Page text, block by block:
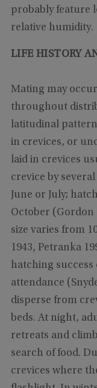
probably feature
relative humidity.
LIFE HISTORY
Mating may
throughout
latitudinal
in crevices, or
laid in crevices
crevice by
June or July;
October (Gordon
size varies from
1943, Petranka
hatching success
attendance
disperse from
beds. At night,
retreats and
search of food.
crevices where